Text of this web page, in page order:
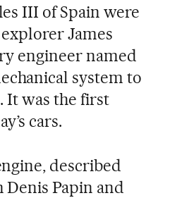
III of Spain were
James
engineer named
system to
It was the first
cars.
described
Papin and